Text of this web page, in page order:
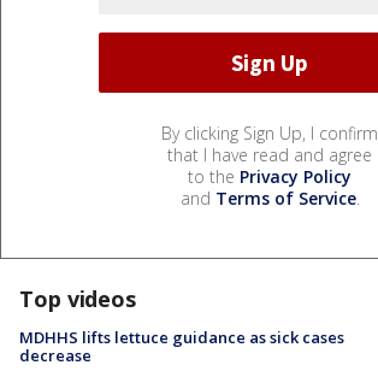
By clicking Sign Up, I confirm
that I have read and agree
to the Privacy Policy
and Terms of Service.
Top videos
MDHHS lifts lettuce guidance as sick cases
decrease